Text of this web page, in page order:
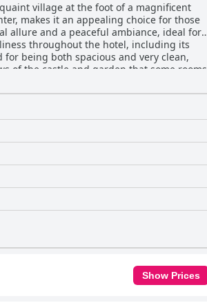
village at the foot of a magnificent
makes it an appealing choice for those
allure and a peaceful ambiance, ideal for
being both spacious and very clean,
of the castle and garden that some rooms
and gourmet quality at
to the day, with many guests
a warm and hospitable environment
and hostess, enhances the overall
Show Prices